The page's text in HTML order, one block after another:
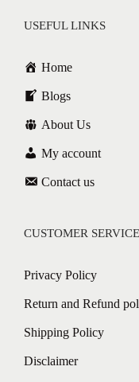
USEFUL LINKS
Home
Blogs
About Us
My account
Contact us
CUSTOMER SERVICE
Privacy Policy
Return and Refund
Shipping Policy
Disclaimer